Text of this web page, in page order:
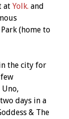
at Yolk. and
(home to
the city for
days in a
& The